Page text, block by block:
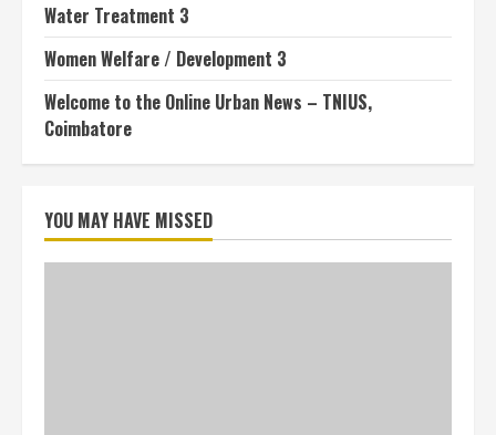
Water Treatment 3
Women Welfare / Development 3
Welcome to the Online Urban News – TNIUS,
Coimbatore
YOU MAY HAVE MISSED